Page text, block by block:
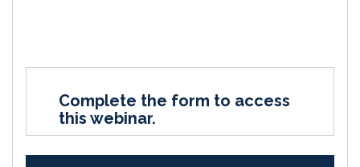
Complete the form to access
this webinar.